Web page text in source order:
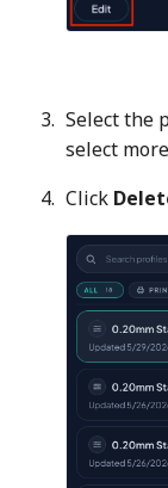
Select the
select
Click